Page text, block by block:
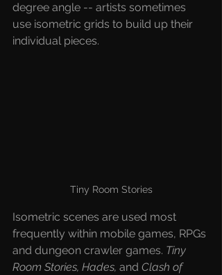
degree angle -- artists sometimes
use isometric grids to build up their
individual pieces.
Tiny Room Stories
Isometric scenes are used most
frequently within mobile games, RPGs
and dungeon crawler games. Tiny
Room Stories, Hades, and Clash of